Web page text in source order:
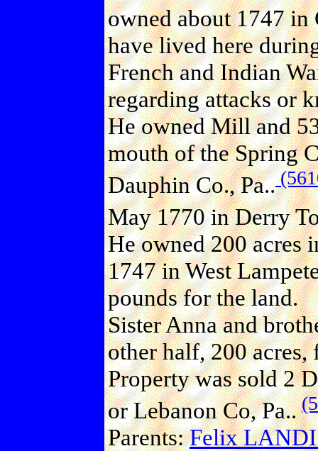
owned about 1747 in
have lived here
French and Indian
regarding attacks or
He owned Mill and
mouth of the Spring
Dauphin Co., Pa..
May 1770 in Derry
He owned 200 acres
1747 in West
pounds for the land.
Sister Anna and
other half, 200
Property was sold 2
or Lebanon Co, Pa..
Parents:Felix